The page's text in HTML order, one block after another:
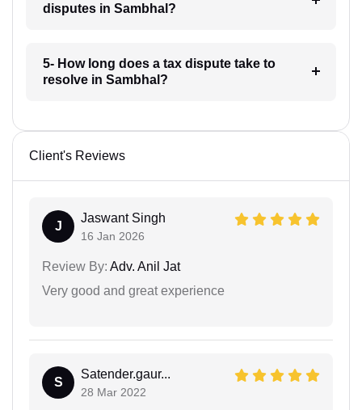
disputes in Sambhal?
5- How long does a tax dispute take to
resolve in Sambhal?
Client's Reviews
J
Jaswant Singh
16 Jan 2026
Review By: Adv. Anil Jat
Very good and great experience
S
Satender.gaur...
28 Mar 2022